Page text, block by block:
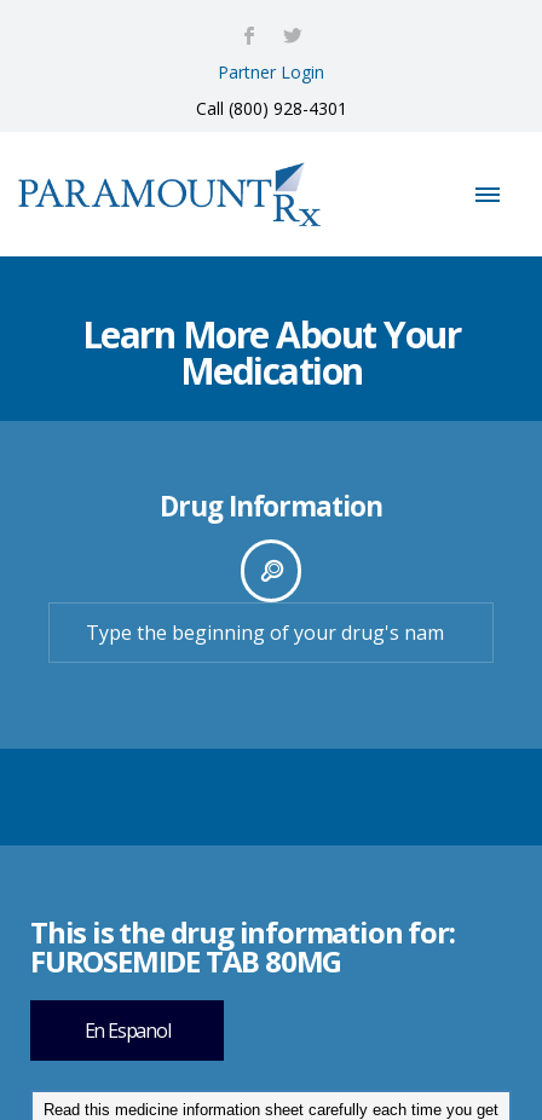
Partner Login
Call (800) 928-4301
Learn More About Your
Medication
Drug Information
This is the drug information for:
FUROSEMIDE TAB 80MG
En Espanol
Read this medicine information sheet carefully each time you get